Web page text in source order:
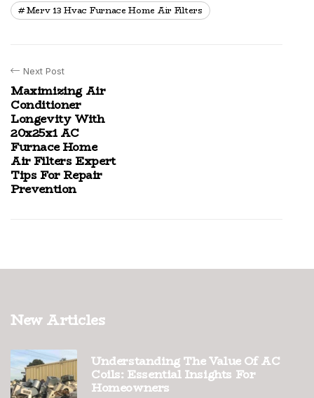
Merv 13 Hvac Furnace Home Air Filters
Next Post
Maximizing Air
Conditioner
Longevity With
20x25x1 AC
Furnace Home
Air Filters Expert
Tips For Repair
Prevention
New Articles
Understanding The Value Of AC
Coils: Essential Insights For
Homeowners